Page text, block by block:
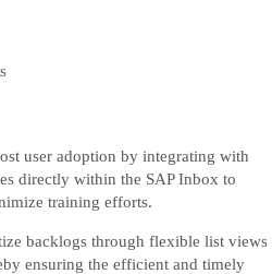
user adoption by integrating with
directly within the SAP Inbox to
training efforts.
backlogs through flexible list views
ensuring the efficient and timely